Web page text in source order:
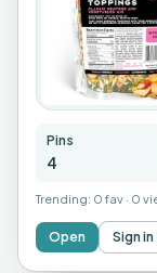
Pins
4
Trending: 0 fav · 0
Open Sign